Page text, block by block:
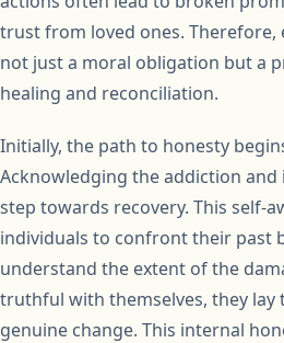
trust from loved ones. Therefore,
not just a moral obligation but a
healing and reconciliation.
Initially, the path to honesty
Acknowledging the addiction
step towards recovery. This self-
individuals to confront their past
understand the extent of the
truthful with themselves, they
genuine change. This internal